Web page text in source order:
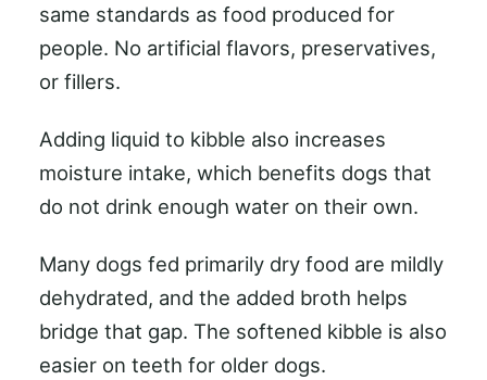
same standards as food produced for
people. No artificial flavors, preservatives,
or fillers.
Adding liquid to kibble also increases
moisture intake, which benefits dogs that
do not drink enough water on their own.
Many dogs fed primarily dry food are mildly
dehydrated, and the added broth helps
bridge that gap. The softened kibble is also
easier on teeth for older dogs.